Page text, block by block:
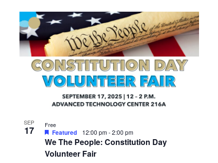
SEP
17
We The People: Constitution Day
Volunteer Fair
Featured 12:00 pm-2:00 pm
Free